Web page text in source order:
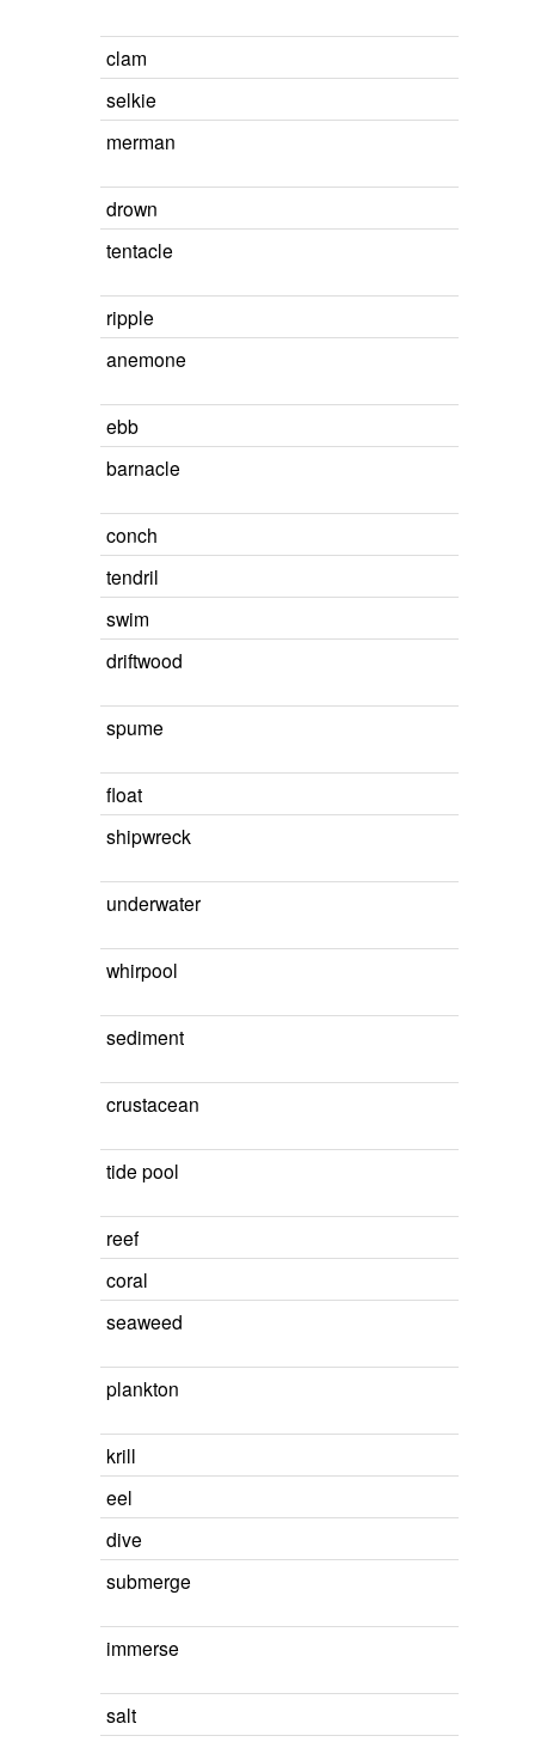
clam
selkie
merman
drown
tentacle
ripple
anemone
ebb
barnacle
conch
tendril
swim
driftwood
spume
float
shipwreck
underwater
whirpool
sediment
crustacean
tide pool
reef
coral
seaweed
plankton
krill
eel
dive
submerge
immerse
salt